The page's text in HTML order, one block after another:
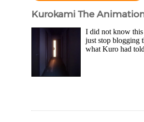
Kurokami The
I did not know this
just stop blogging
what Kuro had